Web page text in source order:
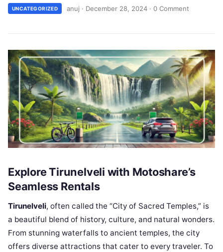
UNCATEGORIZED anuj · December 28, 2024 · 0 Comment
Explore Tirunelveli with Motoshare’s
Seamless Rentals
Tirunelveli, often called the “City of Sacred Temples,” is
a beautiful blend of history, culture, and natural wonders.
From stunning waterfalls to ancient temples, the city
offers diverse attractions that cater to every traveler. To